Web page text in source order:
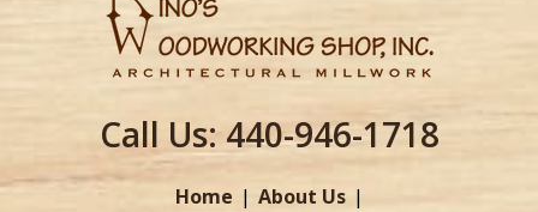
Call Us:440-946-1718
Home
About Us